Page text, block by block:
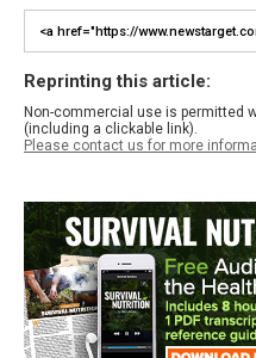
Reprinting this article:
Non-commercial use is permitted
(including a clickable link).
Please contact us for more